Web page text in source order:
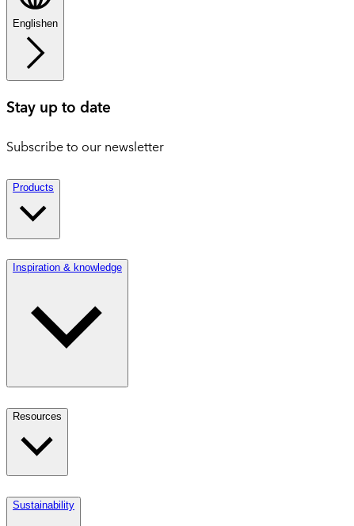
Englishen
Stay up to date
Subscribe to our newsletter
Products
Inspiration & knowledge
Resources
Sustainability